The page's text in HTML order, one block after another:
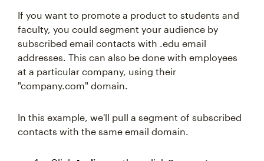
If you want to promote a product to students and
faculty, you could segment your audience by
subscribed email contacts with .edu email
addresses. This can also be done with employees
at a particular company, using their
"company.com" domain.
In this example, we'll pull a segment of subscribed
contacts with the same email domain.